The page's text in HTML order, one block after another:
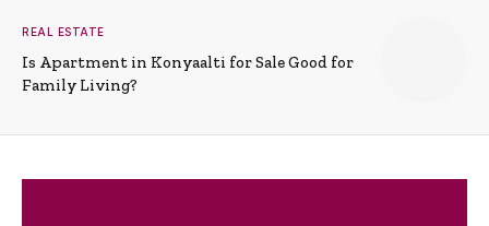
REAL ESTATE
Is Apartment in Konyaalti for Sale Good for
Family Living?